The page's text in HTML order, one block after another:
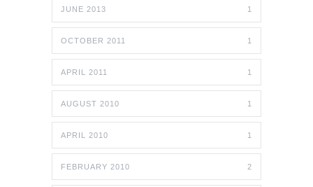
JUNE 2013 1
OCTOBER 2011 1
APRIL 2011 1
AUGUST 2010 1
APRIL 2010 1
FEBRUARY 2010 2